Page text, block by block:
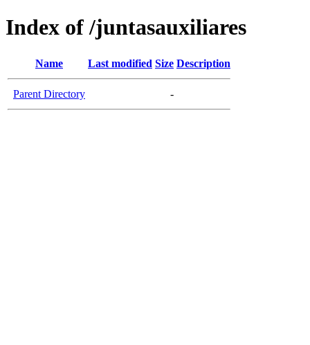
Index of /juntasauxiliares
Name Last modified Size Description
Parent Directory -